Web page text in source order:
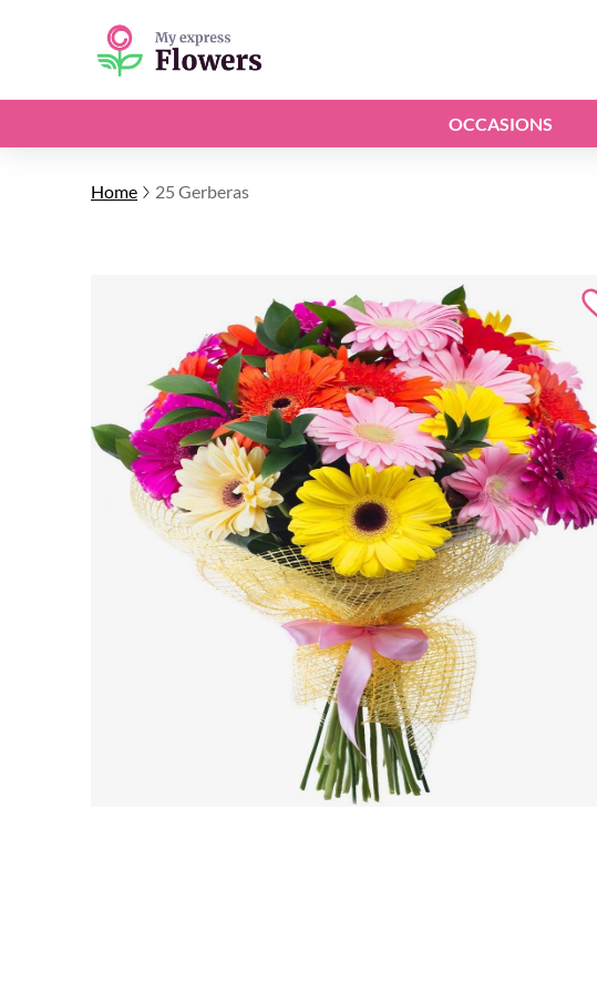
OCCASIONS
Home 25 Gerberas